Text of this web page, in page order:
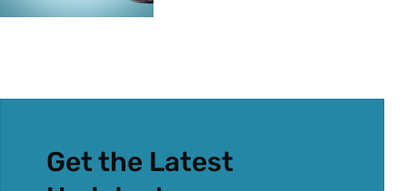
Get the Latest